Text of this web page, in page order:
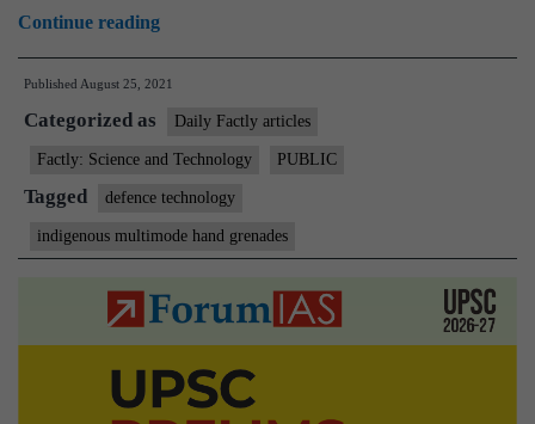
Continue readingFirst
batch
of
Multi-
Mode
Hand
handed
to
Army
Published August 25, 2021
Categorized as Daily Factly articles
Factly: Science and Technology PUBLIC
Tagged defence technology
indigenous multimode hand grenades